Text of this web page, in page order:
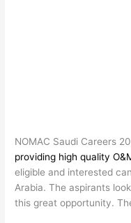
NOMAC Saudi Careers
providing high quality
eligible and interested
Arabia. The aspirants
this great opportunity.